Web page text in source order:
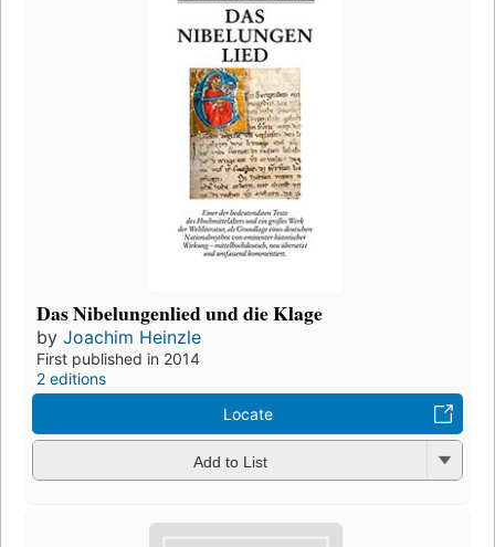
Das Nibelungenlied und die Klage
by Joachim Heinzle
First published in 2014
2 editions
Locate
Add to List